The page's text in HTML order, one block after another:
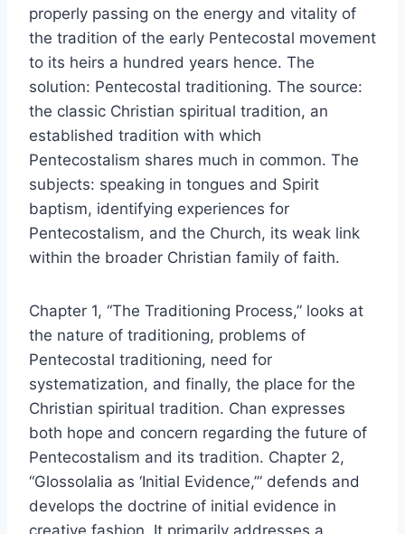
properly passing on the energy and vitality of
the tradition of the early Pentecostal movement
to its heirs a hundred years hence. The
solution: Pentecostal traditioning. The source:
the classic Christian spiritual tradition, an
established tradition with which
Pentecostalism shares much in common. The
subjects: speaking in tongues and Spirit
baptism, identifying experiences for
Pentecostalism, and the Church, its weak link
within the broader Christian family of faith.
Chapter 1, “The Traditioning Process,” looks at
the nature of traditioning, problems of
Pentecostal traditioning, need for
systematization, and finally, the place for the
Christian spiritual tradition. Chan expresses
both hope and concern regarding the future of
Pentecostalism and its tradition. Chapter 2,
“Glossolalia as ‘Initial Evidence,’” defends and
develops the doctrine of initial evidence in